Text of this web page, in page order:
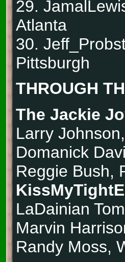
29.
Atlanta
30.
Pittsburgh
THROUGH
The Jackie
Larry
Domanick
Reggie Bush,
LaDainian
Marvin
Randy Moss,